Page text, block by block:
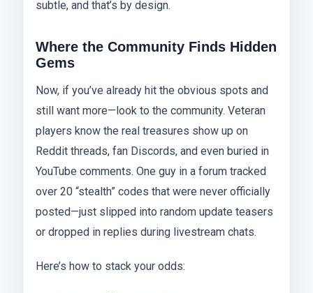
subtle, and that’s by design.
Where the Community Finds Hidden
Gems
Now, if you’ve already hit the obvious spots and
still want more—look to the community. Veteran
players know the real treasures show up on
Reddit threads, fan Discords, and even buried in
YouTube comments. One guy in a forum tracked
over 20 “stealth” codes that were never officially
posted—just slipped into random update teasers
or dropped in replies during livestream chats.
Here’s how to stack your odds: